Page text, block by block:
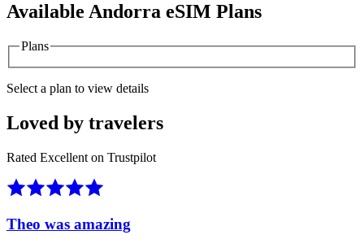
Available Andorra eSIM Plans
Plans
Select a plan to view details
Loved by travelers
Rated Excellent on Trustpilot
Theo was amazing